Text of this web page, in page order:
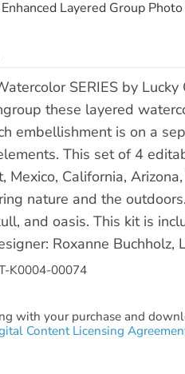
Layered Group
SERIES by
these layered
embellishment is on a
This set of 4
Mexico, California,
nature and the
and oasis. This kit is
Roxanne Buchholz,
K0004-00074
with your purchase and
Content Licensing